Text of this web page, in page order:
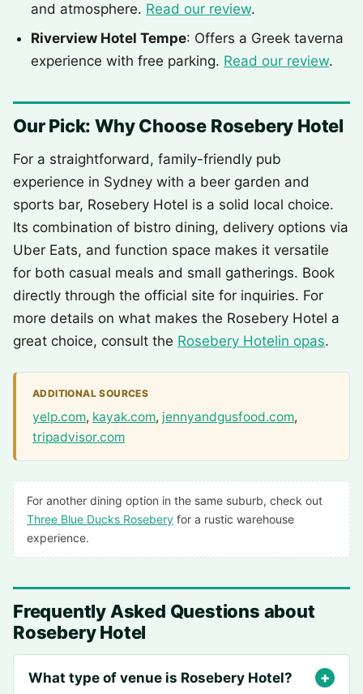
and atmosphere. Read our review.
Riverview Hotel Tempe: Offers a Greek taverna
experience with free parking. Read our review.
Our Pick: Why Choose Rosebery Hotel
For a straightforward, family-friendly pub
experience in Sydney with a beer garden and
sports bar, Rosebery Hotel is a solid local choice.
Its combination of bistro dining, delivery options via
Uber Eats, and function space makes it versatile
for both casual meals and small gatherings. Book
directly through the official site for inquiries. For
more details on what makes the Rosebery Hotel a
great choice, consult the Rosebery Hotelin opas.
ADDITIONAL SOURCES
yelp.com, kayak.com, jennyandgusfood.com,
tripadvisor.com
For another dining option in the same suburb, check out
Three Blue Ducks Rosebery for a rustic warehouse
experience.
Frequently Asked Questions about
Rosebery Hotel
What type of venue is Rosebery Hotel?